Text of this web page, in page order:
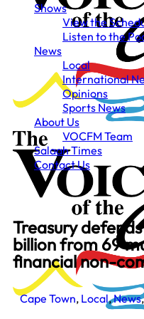
Shows
View the
Listen to the
News
Local
International
Opinions
Sports News
About Us
VOCFM Team
Salaah Times
Contact Us
Treasury
billion from 69
financial non-
Cape Town, Local,News